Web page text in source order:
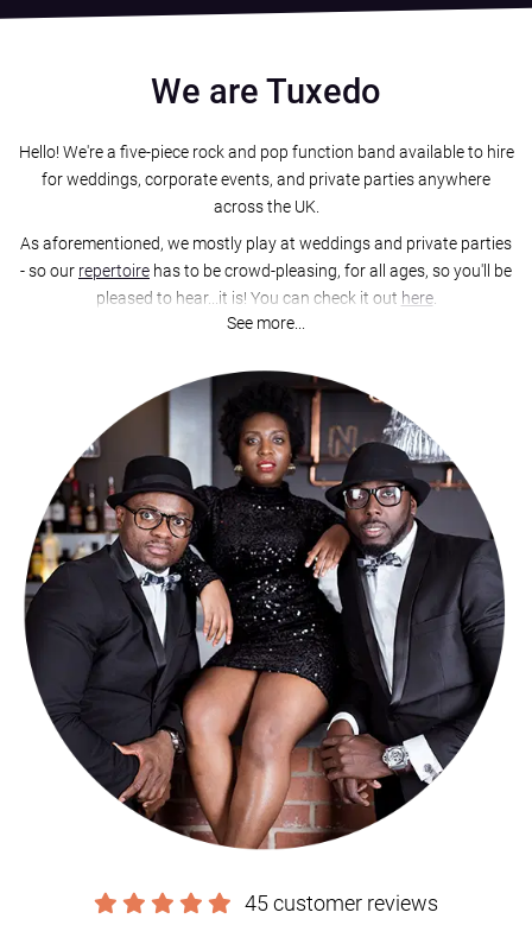
We are Tuxedo
Hello! We're a five-piece rock and pop function band available to hire
for weddings, corporate events, and private parties anywhere
across the UK.
As aforementioned, we mostly play at weddings and private parties
- so our repertoire has to be crowd-pleasing, for all ages, so you'll be
pleased to hear...it is! You can check it out here.
We'll perform 2 whole hours of live music for you and your guests,
but we can do 3 x 40-minute sets if you like.
Check out what our previous clients had to say about us, having
had us perform at their event, onthis page. We have also answered
FAQs
here to make sure you know everything you need to know
before enquiring.
We have loads of demo tracks and 2 videos for you to watch &
listen to. They can be found below and on ourMedia
page.
Making a booking couldn’t be easier.Submit an online enquiryand
you’ll be contacted by our exclusive agents
Alive Network
, who’ll
confirm our availability and price, and answer any questions you
have. If you’re happy to proceed, you’ll get a secure booking
contract, which is backed by 24 hour emergency cover, 365 days a
If it turns out we’re unavailable for your date, Alive will help you find
another band, from theiramazing roster of respected function
bands across the UK.
See more...
45 customer reviews